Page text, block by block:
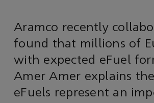
Aramco recently
found that millions of
with expected eFuel
Amer Amer explains
eFuels represent an